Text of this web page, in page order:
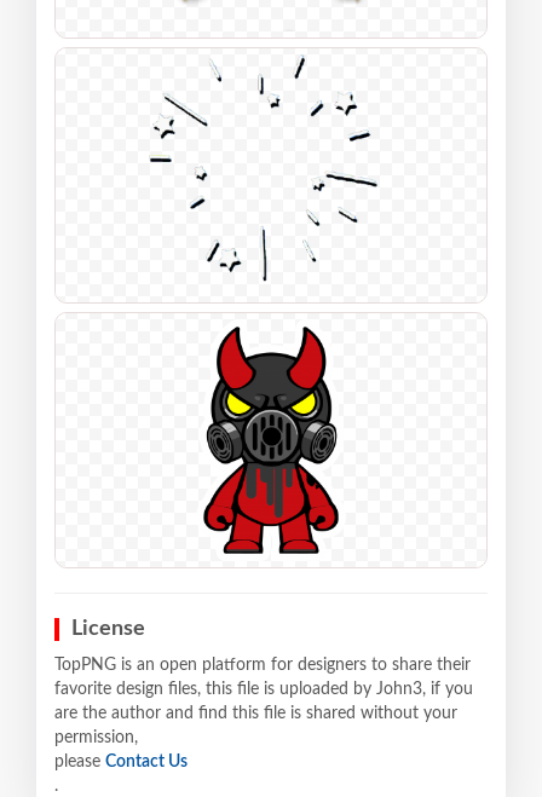
License
TopPNG is an open platform for designers to share their
favorite design files, this file is uploaded by John3, if you
are the author and find this file is shared without your
permission,
please Contact Us
.